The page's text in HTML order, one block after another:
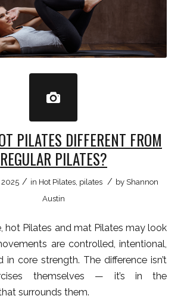
PILATES DIFFERENT FROM
REGULAR PILATES?
/ in Hot Pilates, pilates / by Shannon
Austin
hot Pilates and mat Pilates may look
are controlled, intentional,
in core strength. The difference isn’t
themselves — it’s in the
surrounds them.